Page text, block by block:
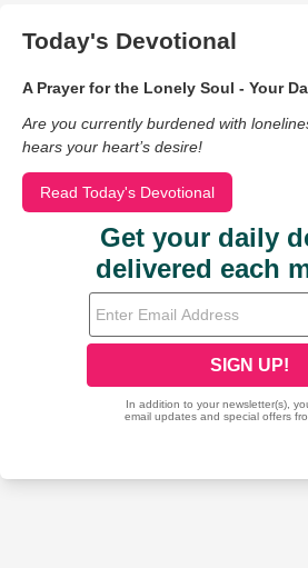
Today's Devotional
A Prayer for the Lonely Soul - Your
Are you currently burdened with
hears your heart’s desire!
Read Today's Devotional